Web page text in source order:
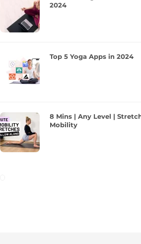
2024
Top 5 Yoga Apps in 2024
8 Mins | Any Level |
Mobility